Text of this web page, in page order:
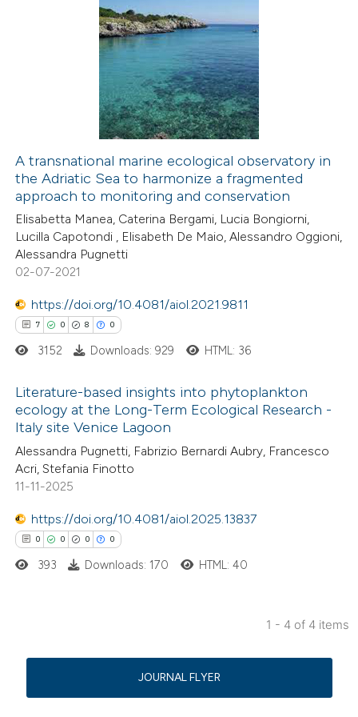
in which section the
Citing Publications
how this article has been
atscite.ai
shows how a scientific paper
been cited by providing the
describing whether
mentions, or contrasts
claim, and a label
was made.
A transnational marine ecological observatory in
the Adriatic Sea to harmonize a fragmented
approach to monitoring and conservation
Elisabetta Manea, Caterina Bergami, Lucia Bongiorni,
Lucilla Capotondi , Elisabeth De Maio, Alessandro Oggioni,
Alessandra Pugnetti
02-07-2021
https://doi.org/10.4081/aiol.2021.9811
7 0 8 0
Citing Publications
Supporting
Mentioning
of the citation, a
3152 Downloads: 929 HTML: 36
Literature-based insights into phytoplankton
ecology at the Long-Term Ecological Research -
Italy site Venice Lagoon
Alessandra Pugnetti, Fabrizio Bernardi Aubry, Francesco
Acri, Stefania Finotto
11-11-2025
https://doi.org/10.4081/aiol.2025.13837
0 0 0 0
393 Downloads: 170 HTML: 40
1 - 4 of 4 items
JOURNAL FLYER